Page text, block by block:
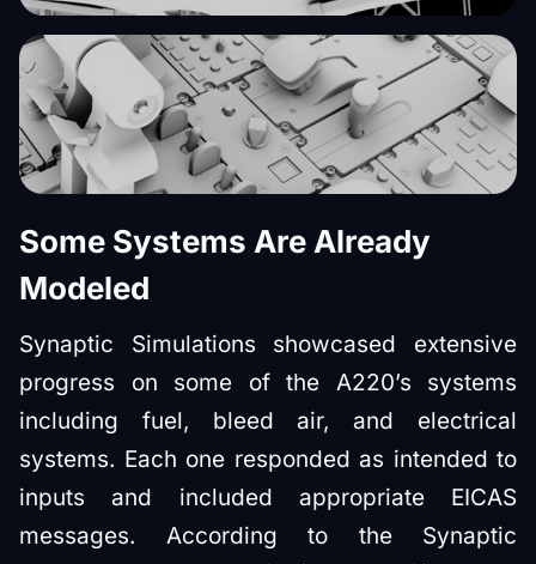
Some Systems Are Already
Modeled
Synaptic Simulations showcased extensive
progress on some of the A220’s systems
including fuel, bleed air, and electrical
systems. Each one responded as intended to
inputs and included appropriate EICAS
messages. According to the Synaptic